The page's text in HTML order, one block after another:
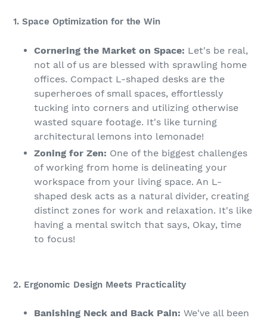
1. Space Optimization for the Win
Cornering the Market on Space: Let's be real,
not all of us are blessed with sprawling home
offices. Compact L-shaped desks are the
superheroes of small spaces, effortlessly
tucking into corners and utilizing otherwise
wasted square footage. It's like turning
architectural lemons into lemonade!
Zoning for Zen: One of the biggest challenges
of working from home is delineating your
workspace from your living space. An L-
shaped desk acts as a natural divider, creating
distinct zones for work and relaxation. It's like
having a mental switch that says, Okay, time
to focus!
2. Ergonomic Design Meets Practicality
Banishing Neck and Back Pain: We've all been